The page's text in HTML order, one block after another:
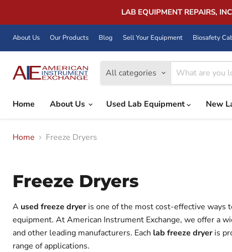
LAB EQUIPMENT REPAIRS,
About Us Our Products Blog Sell Your Equipment Biosafety
All categories
Home
About Us Used Lab Equipment New
Home Freeze Dryers
Freeze Dryers
A used freeze dryeris one of the most cost-effective ways
equipment. At American Instrument Exchange, we offer a
and other leading manufacturers. Each lab freeze dryeris
range of applications.